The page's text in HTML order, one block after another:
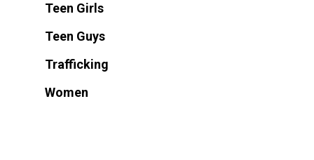
Teen Girls
Teen Guys
Trafficking
Women